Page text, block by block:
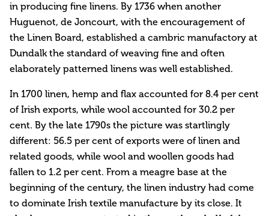
in producing fine linens. By 1736 when another
Huguenot, de Joncourt, with the encouragement of
the Linen Board, established a cambric manufactory at
Dundalk the standard of weaving fine and often
elaborately patterned linens was well established.
In 1700 linen, hemp and flax accounted for 8.4 per cent
of Irish exports, while wool accounted for 30.2 per
cent. By the late 1790s the picture was startlingly
different: 56.5 per cent of exports were of linen and
related goods, while wool and woollen goods had
fallen to 1.2 per cent. From a meagre base at the
beginning of the century, the linen industry had come
to dominate Irish textile manufacture by its close. It